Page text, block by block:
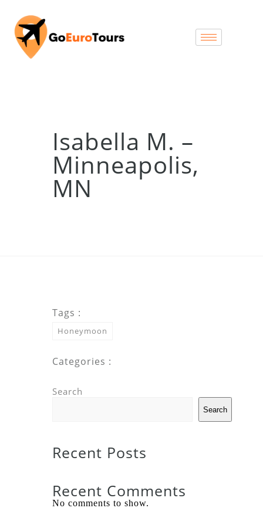
Isabella M. –
Minneapolis,
MN
Tags :
Honeymoon
Categories :
Search
Search
Recent Posts
Recent Comments
No comments to show.